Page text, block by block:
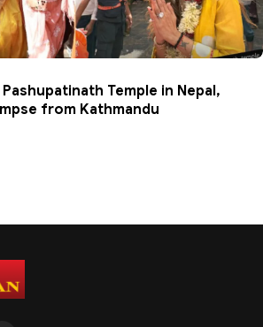
Temple in Nepal,
from Kathmandu